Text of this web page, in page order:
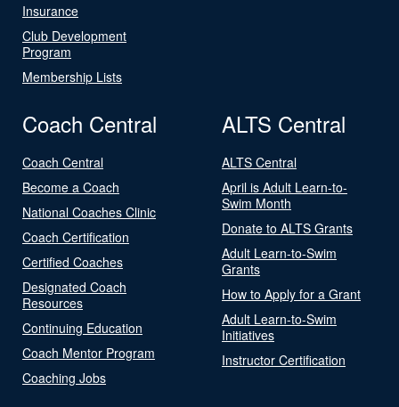
Insurance
Club Development
Program
Membership Lists
Coach Central
Coach Central
Become a Coach
National Coaches Clinic
Coach Certification
Certified Coaches
Designated Coach
Resources
Continuing Education
Coach Mentor Program
Coaching Jobs
ALTS Central
ALTS Central
April is Adult Learn-to-
Swim Month
Donate to ALTS Grants
Adult Learn-to-Swim
Grants
How to Apply for a Grant
Adult Learn-to-Swim
Initiatives
Instructor Certification